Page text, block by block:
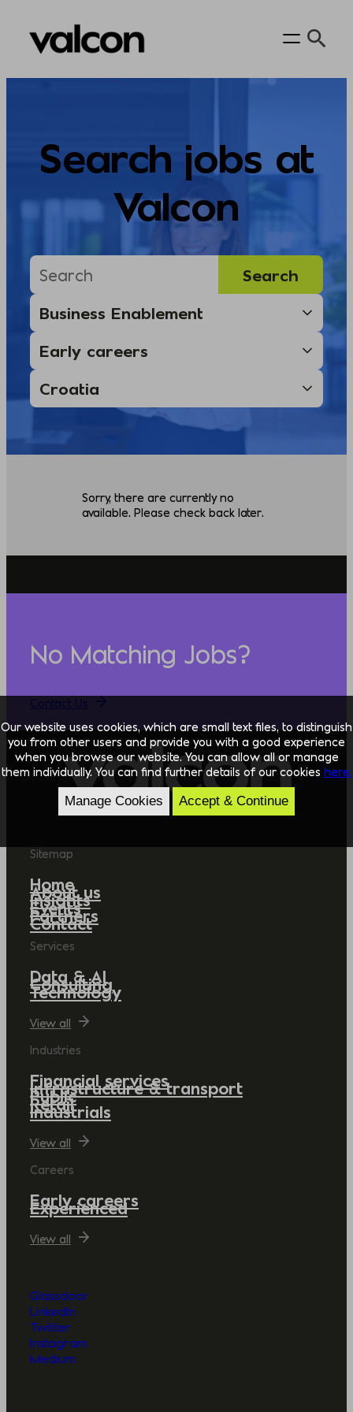
Skip
Search jobs at
Valcon
Sorry, there are currently no
available. Please check back later.
No Matching Jobs?
Sitemap
Home
About us
Insights
Events
Partners
Contact
Services
Data & AI
Consulting
Technology
View all
Industries
Financial services
Infrastructure & transport
Public
Retail
Industrials
View all
Careers
Early careers
Experienced
View all
Glassdoor
LinkedIn
Twitter
Instagram
Medium
Our website uses cookies, which are small text files, to distinguish
you from other users and provide you with a good experience
when you browse our website. You can allow all or manage
them individually. You can find further details of our cookies here.
Manage Cookies Accept & Continue